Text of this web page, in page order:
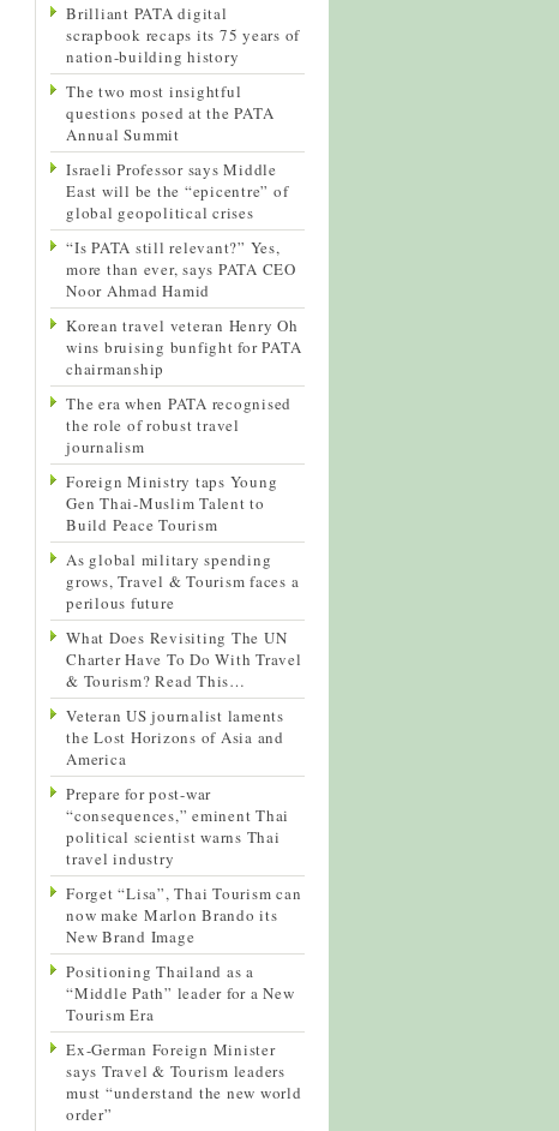
Brilliant PATA digital
scrapbook recaps its 75 years of
nation-building history
The two most insightful
questions posed at the PATA
Annual Summit
Israeli Professor says Middle
East will be the “epicentre” of
global geopolitical crises
“Is PATA still relevant?” Yes,
more than ever, says PATA CEO
Noor Ahmad Hamid
Korean travel veteran Henry Oh
wins bruising bunfight for PATA
chairmanship
The era when PATA recognised
the role of robust travel
journalism
Foreign Ministry taps Young
Gen Thai-Muslim Talent to
Build Peace Tourism
As global military spending
grows, Travel & Tourism faces a
perilous future
What Does Revisiting The UN
Charter Have To Do With Travel
& Tourism? Read This…
Veteran US journalist laments
the Lost Horizons of Asia and
America
Prepare for post-war
“consequences,” eminent Thai
political scientist warns Thai
travel industry
Forget “Lisa”, Thai Tourism can
now make Marlon Brando its
New Brand Image
Positioning Thailand as a
“Middle Path” leader for a New
Tourism Era
Ex-German Foreign Minister
says Travel & Tourism leaders
must “understand the new world
order”